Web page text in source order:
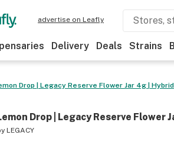
advertise on Leafly
Delivery Deals Strains
Drop | Legacy Reserve Flower Jar 4g | Hybrid
Drop | Legacy Reserve Flower
LEGACY